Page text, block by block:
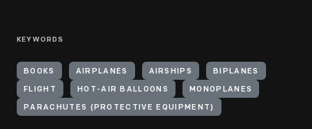
KEYWORDS
BOOKS AIRPLANES AIRSHIPS BIPLANES
FLIGHT HOT-AIR BALLOONS MONOPLANES
PARACHUTES (PROTECTIVE EQUIPMENT)